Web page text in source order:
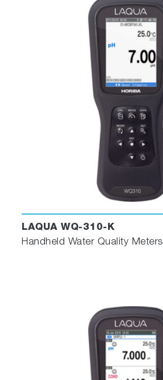
LAQUA WQ-310-K
Handheld Water Quality Meters